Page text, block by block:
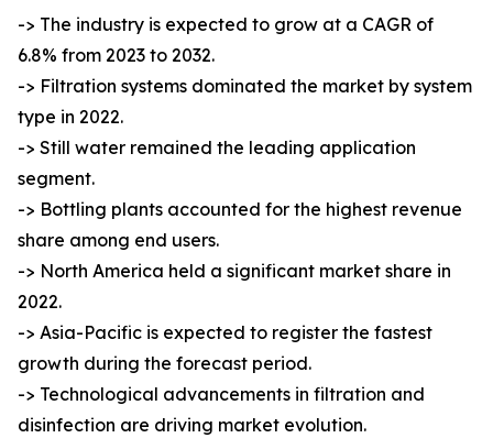
-> The industry is expected to grow at a CAGR of
6.8% from 2023 to 2032.
-> Filtration systems dominated the market by system
type in 2022.
-> Still water remained the leading application
segment.
-> Bottling plants accounted for the highest revenue
share among end users.
-> North America held a significant market share in
2022.
-> Asia-Pacific is expected to register the fastest
growth during the forecast period.
-> Technological advancements in filtration and
disinfection are driving market evolution.